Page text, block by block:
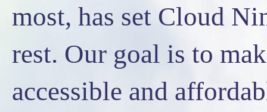
most, has set Cloud
rest. Our goal is to
accessible and